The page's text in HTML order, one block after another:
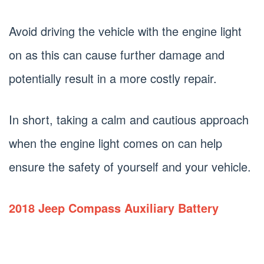
Avoid driving the vehicle with the engine light
on as this can cause further damage and
potentially result in a more costly repair.
In short, taking a calm and cautious approach
when the engine light comes on can help
ensure the safety of yourself and your vehicle.
2018 Jeep Compass Auxiliary Battery